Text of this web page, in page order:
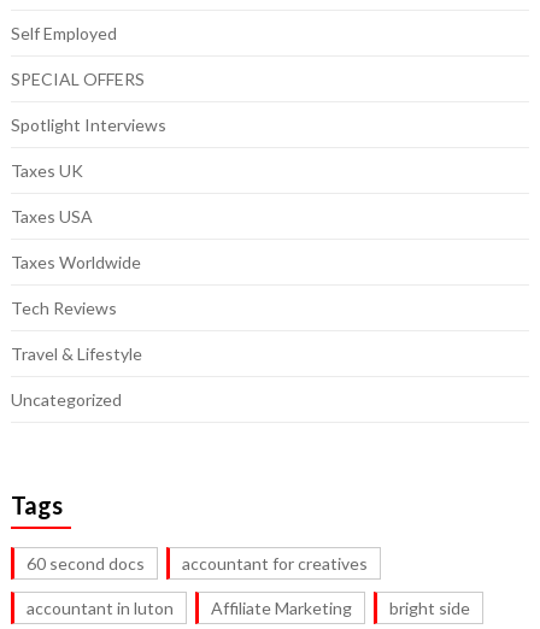
Self Employed
SPECIAL OFFERS
Spotlight Interviews
Taxes UK
Taxes USA
Taxes Worldwide
Tech Reviews
Travel & Lifestyle
Uncategorized
Tags
60 second docs accountant for creatives
accountant in luton Affiliate Marketing bright side